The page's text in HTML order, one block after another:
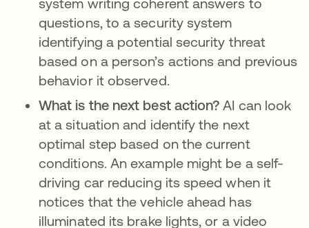
questions, to a security system
identifying a potential security threat
based on a person’s actions and previous
behavior it observed.
What is the next best action? AI can look
at a situation and identify the next
optimal step based on the current
conditions. An example might be a self-
driving car reducing its speed when it
notices that the vehicle ahead has
illuminated its brake lights, or a video